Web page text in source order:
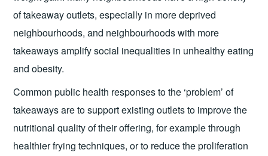
of takeaway outlets, especially in more deprived
neighbourhoods, and neighbourhoods with more
takeaways amplify social inequalities in unhealthy eating
and obesity.
Common public health responses to the ‘problem’ of
takeaways are to support existing outlets to improve the
nutritional quality of their offering, for example through
healthier frying techniques, or to reduce the proliferation